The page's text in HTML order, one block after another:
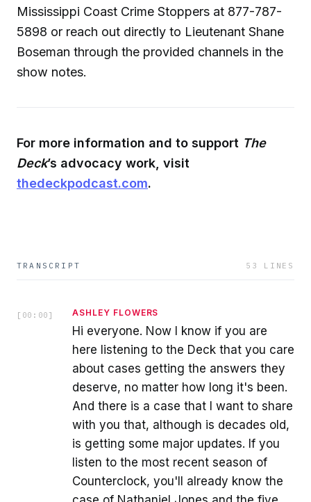
Mississippi Coast Crime Stoppers at 877-787-
5898 or reach out directly to Lieutenant Shane
Boseman through the provided channels in the
show notes.
For more information and to support The
Deck’s advocacy work, visit
thedeckpodcast.com.
TRANSCRIPT 53 LINES
[ 00:00 ] ASHLEY FLOWERS
Hi everyone. Now I know if you are
here listening to the Deck that you care
about cases getting the answers they
deserve, no matter how long it's been.
And there is a case that I want to share
with you that, although is decades old,
is getting some major updates. If you
listen to the most recent season of
Counterclock, you'll already know the